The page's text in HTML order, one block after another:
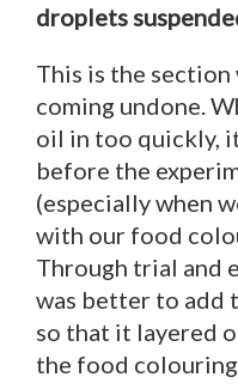
droplets
This is the section
coming undone.
oil in too quickly,
before the
(especially when
with our food
Through trial and
was better to add
so that it layered
the food colouring